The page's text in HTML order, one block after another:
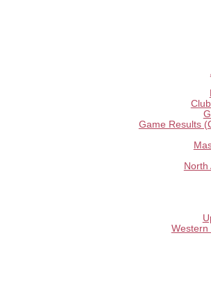
Game Results
North
Western